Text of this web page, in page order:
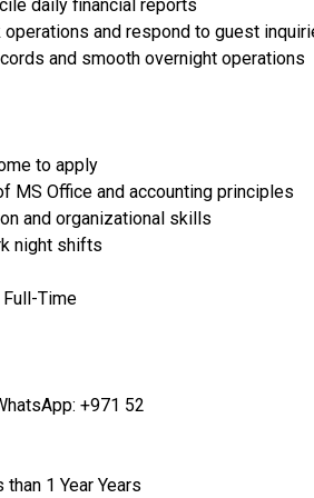
daily financial reports
and respond to guest
and smooth overnight operations
to apply
MS Office and accounting principles
and organizational skills
night shifts
Full-Time
+971 52
1 Year Years